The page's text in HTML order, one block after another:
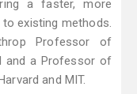
a faster, more
existing methods.
Professor of
and a Professor of
and MIT.